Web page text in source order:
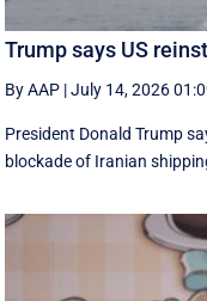
Trump says US
By AAP |July 14, 2026
President Donald Trump
blockade of Iranian